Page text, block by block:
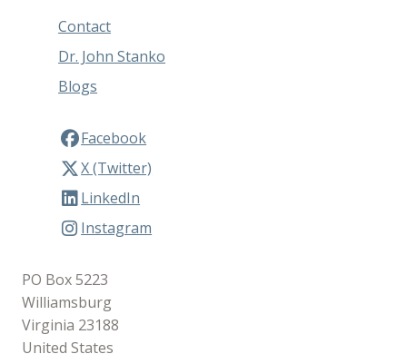
Contact
Dr. John Stanko
Blogs
Facebook
X (Twitter)
LinkedIn
Instagram
PO Box 5223
Williamsburg
Virginia 23188
United States